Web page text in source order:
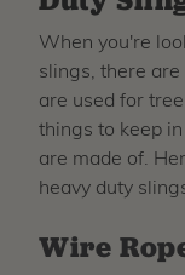
When you're
slings, there
are used for
things to keep
are made of.
heavy duty
Wire